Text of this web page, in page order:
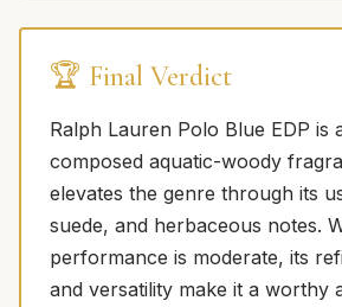
🏆 Final Verdict
Ralph Lauren Polo Blue EDP is
composed aquatic-woody
elevates the genre through its
suede, and herbaceous notes.
performance is moderate, its
and versatility make it a worthy